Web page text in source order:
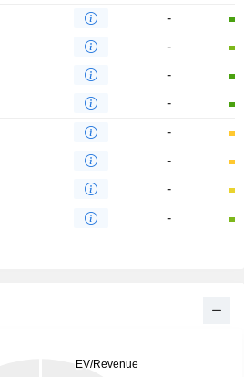
-
-
-
-
-
-
-
-